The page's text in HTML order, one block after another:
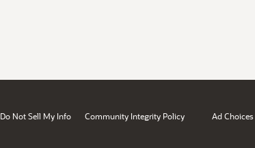
Do Not Sell My Info Community Integrity Policy Ad Choices